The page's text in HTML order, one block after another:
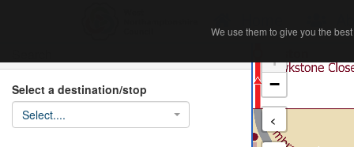
Select a destination/stop
Select....
+
−
<
We use them to give you the
We use them to give you the